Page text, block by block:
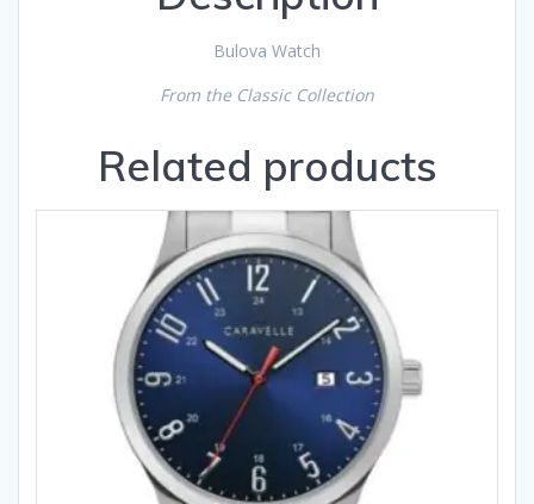
Bulova Watch
From the Classic Collection
Related products